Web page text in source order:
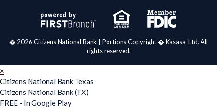
� 2026 Citizens National Bank | Portions Copyright � Kasasa, Ltd. All
rights reserved.
×
Citizens National Bank Texas
Citizens National Bank (TX)
FREE - In Google Play